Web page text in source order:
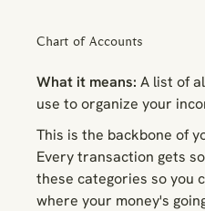
Chart of Accounts
What it means: A list of
use to organize your
This is the backbone of
Every transaction gets
these categories so you
where your money's